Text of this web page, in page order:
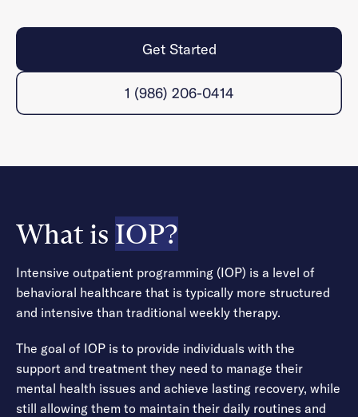
Get Started
1 (986) 206-0414
What is IOP?
Intensive outpatient programming (IOP) is a level of
behavioral healthcare that is typically more structured
and intensive than traditional weekly therapy.
The goal of IOP is to provide individuals with the
support and treatment they need to manage their
mental health issues and achieve lasting recovery, while
still allowing them to maintain their daily routines and